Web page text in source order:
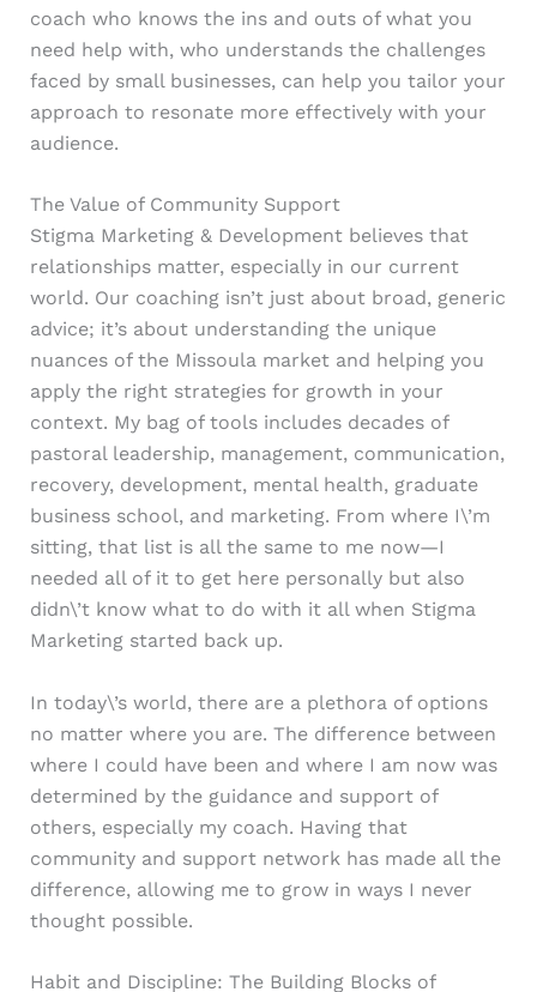
coach who knows the ins and outs of what you
need help with, who understands the challenges
faced by small businesses, can help you tailor your
approach to resonate more effectively with your
audience.
The Value of Community Support
Stigma Marketing & Development believes that
relationships matter, especially in our current
world. Our coaching isn’t just about broad, generic
advice; it’s about understanding the unique
nuances of the Missoula market and helping you
apply the right strategies for growth in your
context. My bag of tools includes decades of
pastoral leadership, management, communication,
recovery, development, mental health, graduate
business school, and marketing. From where I\’m
sitting, that list is all the same to me now—I
needed all of it to get here personally but also
didn\’t know what to do with it all when Stigma
Marketing started back up.
In today\’s world, there are a plethora of options
no matter where you are. The difference between
where I could have been and where I am now was
determined by the guidance and support of
others, especially my coach. Having that
community and support network has made all the
difference, allowing me to grow in ways I never
thought possible.
Habit and Discipline: The Building Blocks of